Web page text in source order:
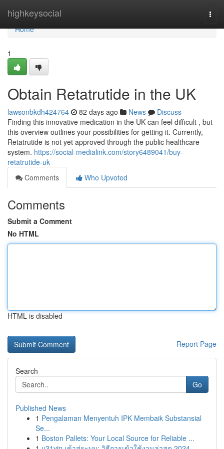
highkeysocial
Home
Home
1
Obtain Retatrutide in the UK
lawsonbkdh424764 82 days ago News
Discuss
Finding this innovative medication in the UK can feel difficult , but
this overview outlines your possibilities for getting it. Currently,
Retatrutide is not yet approved through the public healthcare
system. https://social-medialink.com/story6489041/buy-
retatrutide-uk
Comments
Who Upvoted
Comments
Submit a Comment
No HTML
HTML is disabled
Report Page
Search
Go
Published News
1 Pengalaman Menyentuh IPK Membaik Substansial
Se...
1 Boston Pallets: Your Local Source for Reliable ...